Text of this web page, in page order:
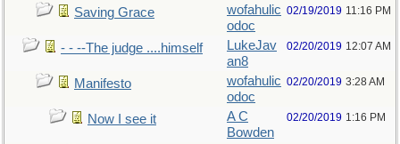
Saving Grace
wofahulic
odoc
02/19/2019 11:16 PM
- - --The judge ....himself
LukeJav
an8
02/20/2019 12:07 AM
Manifesto
wofahulic
odoc
02/20/2019 3:28 AM
Now I see it
A C
Bowden
02/20/2019 1:16 PM